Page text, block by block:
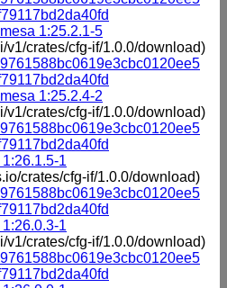
1:25.2.1-5
v1/crates/cfg-if/1.0.0/download)
1:25.2.4-2
v1/crates/cfg-if/1.0.0/download)
1
crates/cfg-if/1.0.0/download)
1
v1/crates/cfg-if/1.0.0/download)